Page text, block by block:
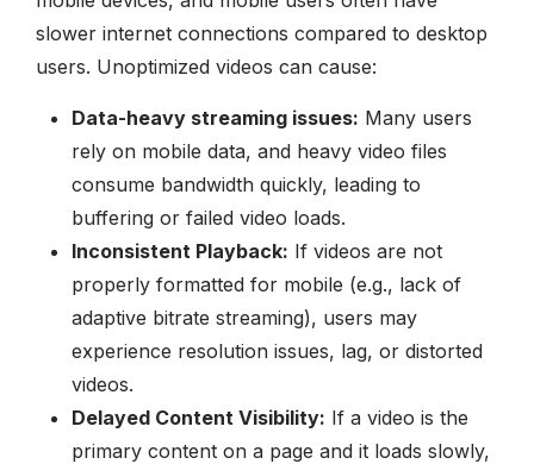
slower internet connections compared to desktop
users. Unoptimized videos can cause:
Data-heavy streaming issues: Many users
rely on mobile data, and heavy video files
consume bandwidth quickly, leading to
buffering or failed video loads.
Inconsistent Playback: If videos are not
properly formatted for mobile (e.g., lack of
adaptive bitrate streaming), users may
experience resolution issues, lag, or distorted
videos.
Delayed Content Visibility: If a video is the
primary content on a page and it loads slowly,